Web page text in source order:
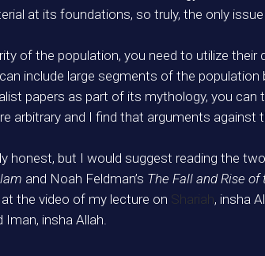
at its foundations, so truly, the only
of the population, you need to utilize
include large segments of the
papers as part of its mythology, you can
and I find that arguments against
honest, but I would suggest reading the
and Noah Feldman’s The Fall and Rise
the video of my lecture on Shariah, insha
insha Allah.